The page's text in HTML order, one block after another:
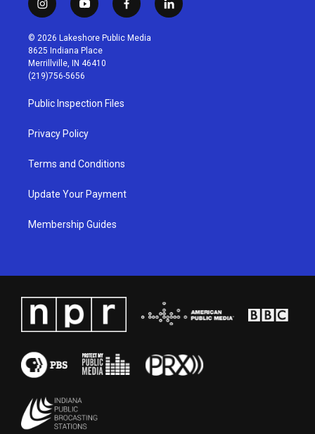
i
n
s
t
a
g
r
a
m
y
o
u
t
u
b
f
a
c
l
i
© 2026 Lakeshore Public Media
8625 Indiana Place
Merrillville, IN 46410
(219)756-5656
Public Inspection Files
Privacy Policy
Terms and Conditions
Update Your Payment
Membership Guides